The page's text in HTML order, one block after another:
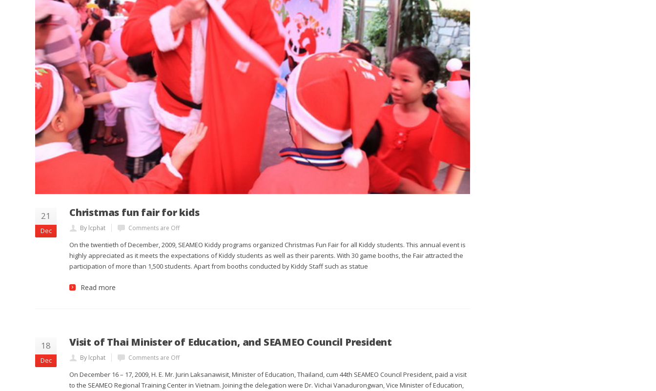
21
Dec
Christmas fun fair for kids
By lcphat Comments are Off
On the twentieth of December, 2009, SEAMEO Kiddy programs organized Christmas Fun Fair for all Kiddy students. This annual event is
highly appreciated as it meets the expectations of Kiddy students as well as their parents. With 30 game booths, the Fair attracted the
participation of more than 1,500 students. Apart from booths conducted by Kiddy Staff such as statue
Read more
18
Dec
Visit of Thai Minister of Education, and SEAMEO Council President
By lcphat Comments are Off
On December 16 – 17, 2009, H. E. Mr. Jurin Laksanawisit, Minister of Education, Thailand, cum 44th SEAMEO Council President, paid a visit
to the SEAMEO Regional Training Center in Vietnam. Joining the delegation were Dr. Vichai Vanadurongwan, Vice Minister of Education,